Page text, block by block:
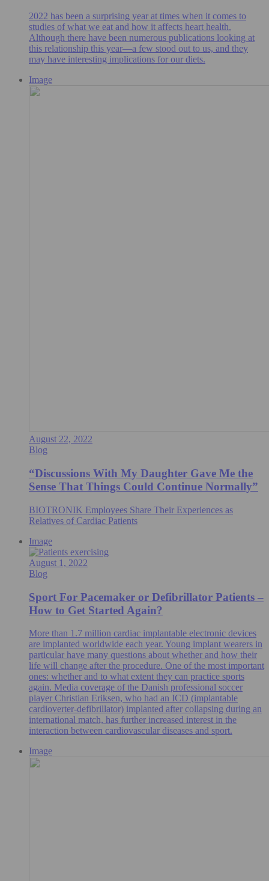
2022 has been a surprising year at times when it comes to
studies of what we eat and how it affects heart health.
Although there have been numerous publications looking at
this relationship this year—a few stood out to us, and they
may have interesting implications for our diets.
Image
August 22, 2022
Blog
“Discussions With My Daughter Gave Me the
Sense That Things Could Continue Normally”
BIOTRONIK Employees Share Their Experiences as
Relatives of Cardiac Patients
Image
August 1, 2022
Blog
Sport For Pacemaker or Defibrillator Patients –
How to Get Started Again?
More than 1.7 million cardiac implantable electronic devices
are implanted worldwide each year. Young implant wearers in
particular have many questions about whether and how their
life will change after the procedure. One of the most important
ones: whether and to what extent they can practice sports
again. Media coverage of the Danish professional soccer
player Christian Eriksen, who had an ICD (implantable
cardioverter-defibrillator) implanted after collapsing during an
international match, has further increased interest in the
interaction between cardiovascular diseases and sport.
Image